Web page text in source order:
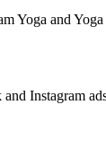
Yoga and
Instagram